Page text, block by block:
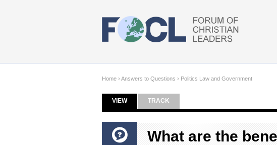
Home › Answers to Questions › Politics Law and Government
Primary tabs
VIEW(ACTIVE TAB)
TRACK
What are the